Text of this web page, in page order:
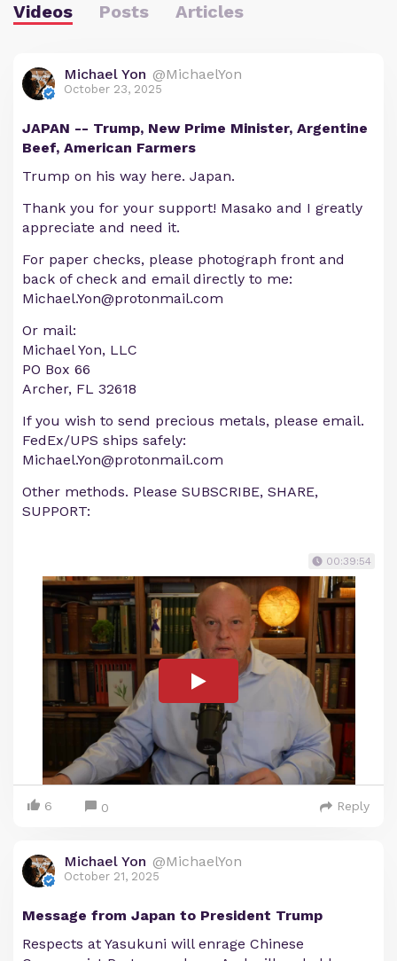
Videos Posts Articles
Michael Yon @MichaelYon
October 23, 2025
JAPAN -- Trump, New Prime Minister, Argentine
Beef, American Farmers
Trump on his way here. Japan.
Thank you for your support! Masako and I greatly
appreciate and need it.
For paper checks, please photograph front and
back of check and email directly to me:
Michael.Yon@protonmail.com
Or mail:
Michael Yon, LLC
PO Box 66
Archer, FL 32618
If you wish to send precious metals, please email.
FedEx/UPS ships safely:
Michael.Yon@protonmail.com
Other methods. Please SUBSCRIBE, SHARE,
SUPPORT:
00:39:54
6 0 Reply
Michael Yon @MichaelYon
October 21, 2025
Message from Japan to President Trump
Respects at Yasukuni will enrage Chinese